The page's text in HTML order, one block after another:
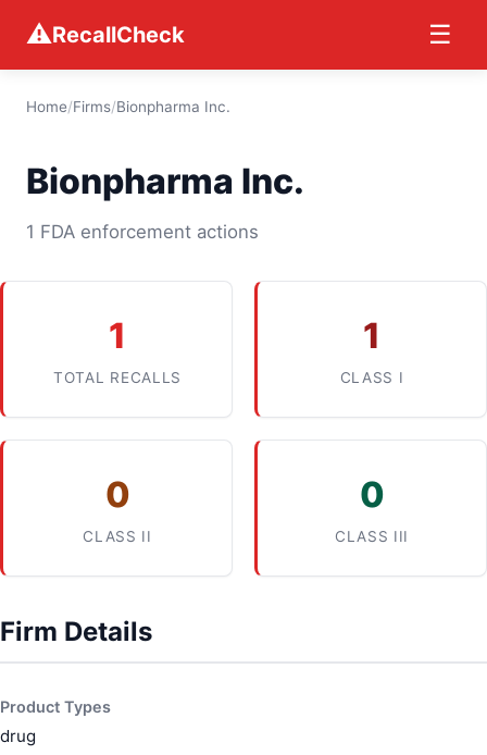
⚠RecallCheck ☰
Home/Firms/Bionpharma Inc.
Bionpharma Inc.
1 FDA enforcement actions
1
TOTAL RECALLS
1
CLASS I
0
CLASS II
0
CLASS III
Firm Details
Product Types
drug